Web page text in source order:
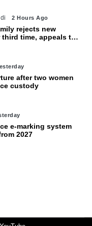
2 Hours Ago
rejects new
time, appeals to
after two women
custody
e-marking system
2027